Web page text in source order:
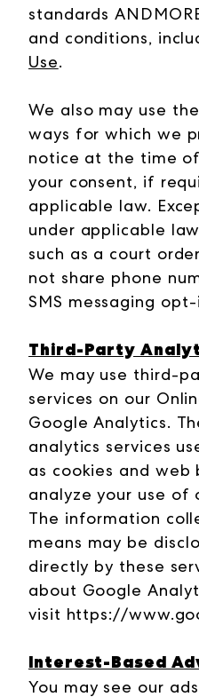
standards
and conditions,
Use.
We also may use
ways for which we
notice at the time
your consent, if
applicable law.
under applicable
such as a court
not share phone
SMS messaging opt-
Third-Party
We may use third-
services on our
Google Analytics.
analytics services
as cookies and web
analyze your use of
The information
means may be
directly by these
about Google
visit https://
Interest-Based
You may see our